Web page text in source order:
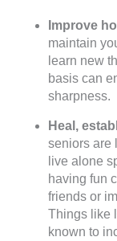
Improve
maintain
learn new
basis can
sharpness.
Heal,
seniors are
live alone
having fun
friends or
Things like
known to